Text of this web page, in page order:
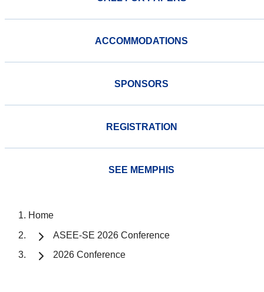
ACCOMMODATIONS
SPONSORS
REGISTRATION
SEE MEMPHIS
Home
ASEE-SE 2026 Conference
2026 Conference